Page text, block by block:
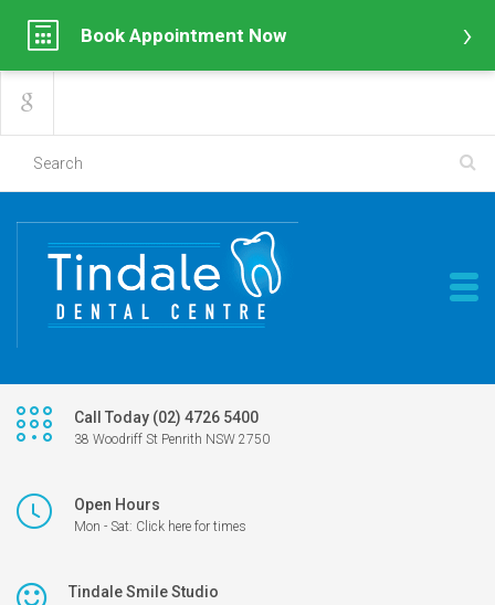
Call Today (02) 4726 5400
38 Woodriff St Penrith NSW 2750
Open Hours
Mon - Sat: Click here for times
Tindale Smile Studio
Book Appointment Now